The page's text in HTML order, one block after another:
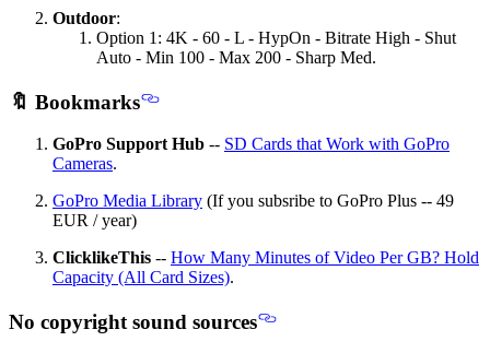
Outdoor:
Option 1: 4K - 60 - L - HypOn - Bitrate High - Shut
Auto - Min 100 - Max 200 - Sharp Med.
🔖 Bookmarks
GoPro Support Hub -- SD Cards that Work with GoPro
Cameras.
GoPro Media Library (If you subsribe to GoPro Plus -- 49
EUR / year)
ClicklikeThis -- How Many Minutes of Video Per GB? Hold
Capacity (All Card Sizes).
No copyright sound sources